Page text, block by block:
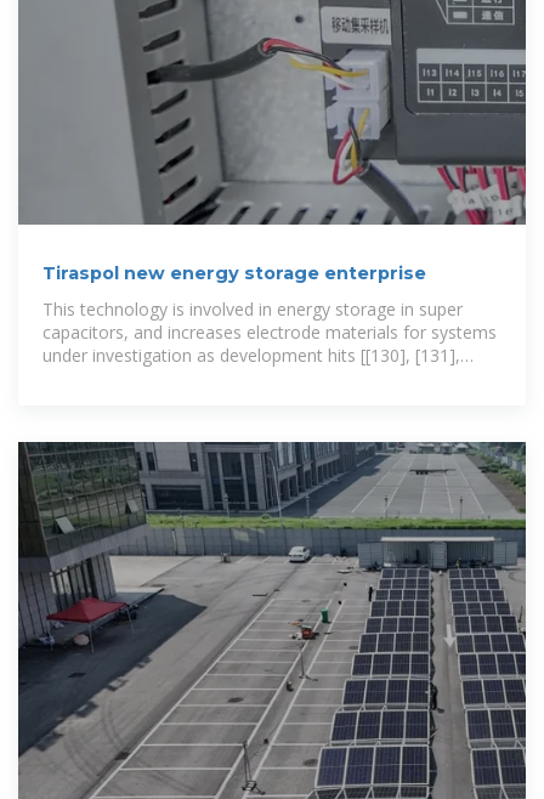
Tiraspol new energy storage enterprise
This technology is involved in energy storage in super
capacitors, and increases electrode materials for systems
under investigation as development hits [[130], [131],